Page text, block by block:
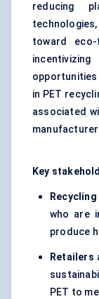
reducing
toward
in PET
associated
Key
who are
produce
Retailers
PET to